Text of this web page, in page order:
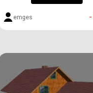
emges -